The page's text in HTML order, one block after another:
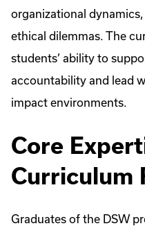
organizational
ethical dilemmas. The
students’ ability to
accountability and lead
impact environments.
Core
Curriculum
Graduates of the DSW